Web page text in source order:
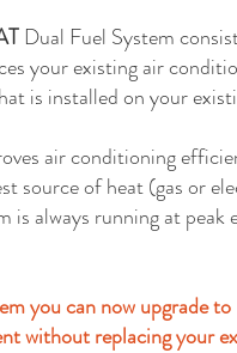
Dual Fuel System
your existing air
is installed on your
air conditioning
source of heat (gas or
is always running at peak
you can now upgrade
without replacing your